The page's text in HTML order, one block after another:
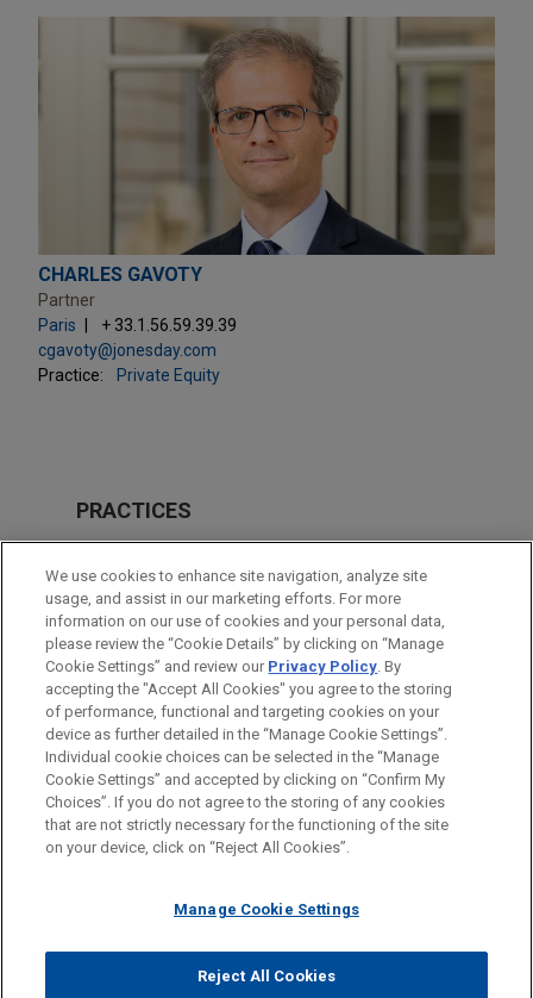
CHARLES GAVOTY
Partner
Paris
+ 33.1.56.59.39.39
cgavoty@jonesday.com
Practice:
Private Equity
PRACTICES
Private Equity
Financial Markets
LOCATIONS
Paris
Before sending, please note:
Information on www.jonesday.comis for general use and is not
legal advice. The mailing of this email is not intended to create,
relationship. Anything that you send to anyone at our Firm will
represent you. If you send this email, you confirm that you have
ATTORNEY ADVERTISING CONTACT US
DISCLAIMERS
FRAUD NOTICE
PRIVACY COPYRIGHT
© 2026 Jones Day
We use cookies to enhance site navigation, analyze site
usage, and assist in our marketing efforts. For more
information on our use of cookies and your personal data,
please review the “Cookie Details” by clicking on “Manage
Cookie Settings” and review our Privacy Policy. By
accepting the "Accept All Cookies" you agree to the storing
of performance, functional and targeting cookies on your
device as further detailed in the “Manage Cookie Settings”.
Individual cookie choices can be selected in the “Manage
Cookie Settings” and accepted by clicking on “Confirm My
Choices”. If you do not agree to the storing of any cookies
that are not strictly necessary for the functioning of the site
on your device, click on “Reject All Cookies”.
Manage Cookie Settings
Reject All Cookies